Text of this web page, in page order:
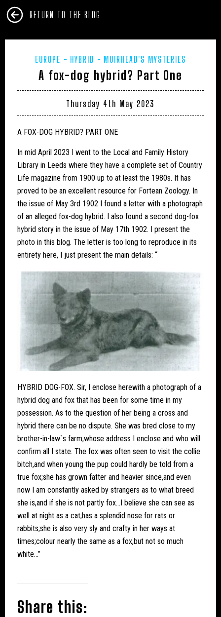
RETURN TO THE BLOG
EUROPE HYBRID MUIRHEAD'S MYSTERIES
A fox-dog hybrid? Part One
Thursday 4th May 2023
A FOX-DOG HYBRID? PART ONE
In mid April 2023 I went to the Local and Family History
Library in Leeds where they have a complete set of Country
Life magazine from 1900 up to at least the 1980s. It has
proved to be an excellent resource for Fortean Zoology. In
the issue of May 3rd 1902 I found a letter with a photograph
of an alleged fox-dog hybrid. I also found a second dog-fox
hybrid story in the issue of May 17th 1902. I present the
photo in this blog. The letter is too long to reproduce in its
entirety here, I just present the main details: “
HYBRID DOG-FOX. Sir, I enclose herewith a photograph of a
hybrid dog and fox that has been for some time in my
possession. As to the question of her being a cross and
hybrid there can be no dispute. She was bred close to my
brother-in-law`s farm,whose address I enclose and who will
confirm all I state. The fox was often seen to visit the collie
bitch,and when young the pup could hardly be told from a
true fox;she has grown fatter and heavier since,and even
now I am constantly asked by strangers as to what breed
she is,and if she is not partly fox…I believe she can see as
well at night as a cat;has a splendid nose for rats or
rabbits;she is also very sly and crafty in her ways at
times;colour nearly the same as a fox,but not so much
white…”
Share this: